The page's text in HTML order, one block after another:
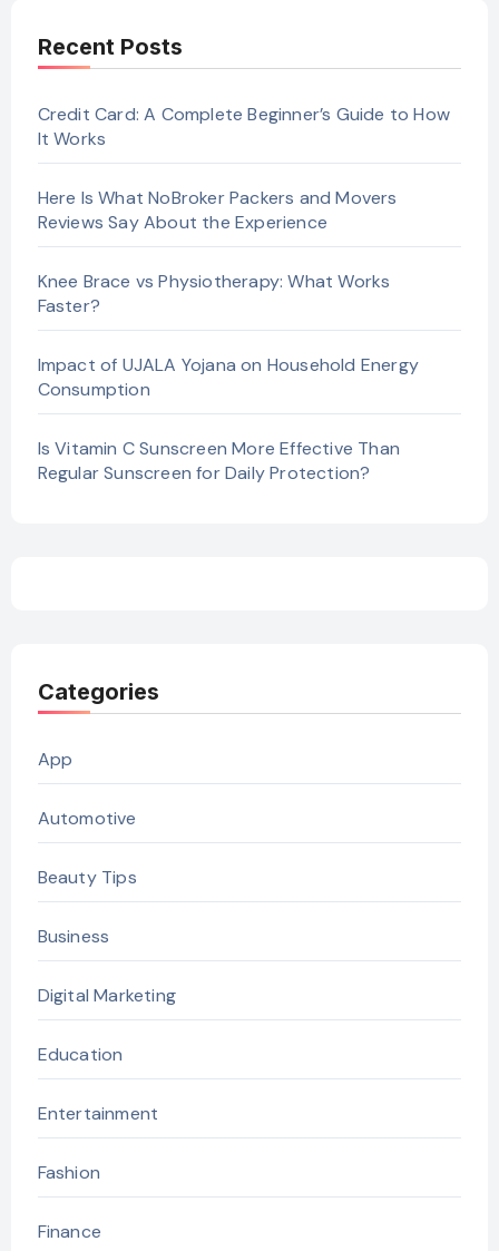
Recent Posts
Credit Card: A Complete Beginner’s Guide to How
It Works
Here Is What NoBroker Packers and Movers
Reviews Say About the Experience
Knee Brace vs Physiotherapy: What Works
Faster?
Impact of UJALA Yojana on Household Energy
Consumption
Is Vitamin C Sunscreen More Effective Than
Regular Sunscreen for Daily Protection?
Categories
App
Automotive
Beauty Tips
Business
Digital Marketing
Education
Entertainment
Fashion
Finance